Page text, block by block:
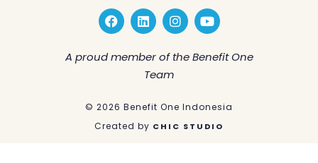
F
a
c
e
b
k
L
i
n
k
e
d
n
I
n
s
t
a
a
m
Y
o
u
t
u
A proud member of the Benefit One
Team
© 2026 Benefit One Indonesia
Created by CHIC STUDIO